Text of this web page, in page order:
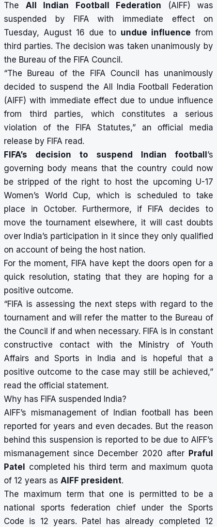
TheAll Indian Football Federation (AIFF) was
suspended by FIFA with immediate effect on
Tuesday, August 16 due to undue influence from
third parties. The decision was taken unanimously by
the Bureau of the FIFA Council.
“The Bureau of the FIFA Council has unanimously
decided to suspend the All India Football Federation
(AIFF) with immediate effect due to undue influence
from third parties, which constitutes a serious
violation of the FIFA Statutes,” an official media
release by FIFA read.
FIFA’s decision to suspend Indian football ’s
governing body means that the country could now
be stripped of the right to host the upcoming U-17
Women’s World Cup, which is scheduled to take
place in October. Furthermore, if FIFA decides to
move the tournament elsewhere, it will cast doubts
over India’s participation in it since they only qualified
on account of being the host nation.
For the moment, FIFA have kept the doors open for a
quick resolution, stating that they are hoping for a
positive outcome.
“FIFA is assessing the next steps with regard to the
tournament and will refer the matter to the Bureau of
the Council if and when necessary. FIFA is in constant
constructive contact with the Ministry of Youth
Affairs and Sports in India and is hopeful that a
positive outcome to the case may still be achieved,”
read the official statement.
Why has FIFA suspended India?
AIFF’s mismanagement of Indian football has been
reported for years and even decades. But the reason
behind this suspension is reported to be due to AIFF’s
mismanagement since December 2020 after Praful
Patel
completed his third term and maximum quota
of 12 years as AIFF president.
The maximum term that one is permitted to be a
national sports federation chief under the Sports
Code is 12 years. Patel has already completed 12